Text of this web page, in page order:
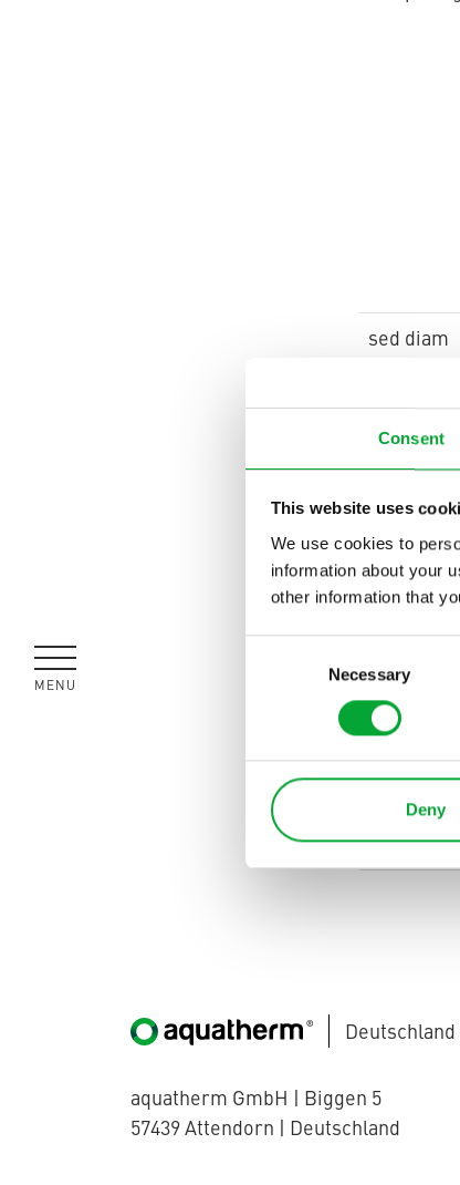
Consent
This website uses
We use cookies to
information about your
other information that
Necessary
Deny
MENÜ
sed diam
Deutschland
aquatherm GmbH | Biggen 5
57439 Attendorn | Deutschland